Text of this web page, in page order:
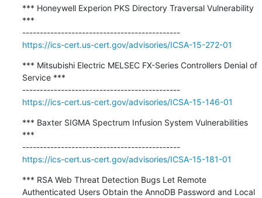
*** Honeywell Experion PKS Directory Traversal Vulnerability
***
---------------------------------------------
https://ics-cert.us-cert.gov/advisories/ICSA-15-272-01
*** Mitsubishi Electric MELSEC FX-Series Controllers Denial of
Service ***
---------------------------------------------
https://ics-cert.us-cert.gov/advisories/ICSA-15-146-01
*** Baxter SIGMA Spectrum Infusion System Vulnerabilities
***
---------------------------------------------
https://ics-cert.us-cert.gov/advisories/ICSA-15-181-01
*** RSA Web Threat Detection Bugs Let Remote
Authenticated Users Obtain the AnnoDB Password and Local